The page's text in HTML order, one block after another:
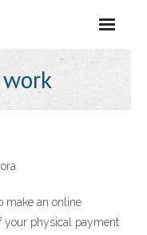
make an online
your physical payment